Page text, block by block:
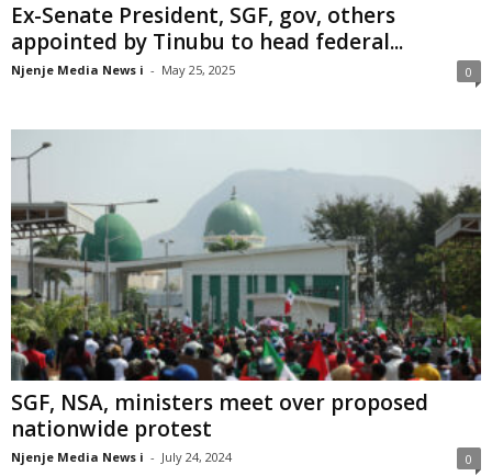
Ex-Senate President, SGF, gov, others
appointed by Tinubu to head federal...
Njenje Media News i - May 25, 2025 0
SGF, NSA, ministers meet over proposed
nationwide protest
Njenje Media News i - July 24, 2024 0